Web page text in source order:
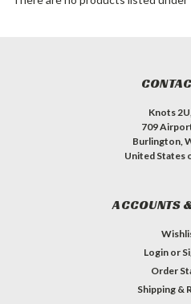
Knots
709
Burlington,
United States
ACCOUNTS
Login or
Order
Shipping &